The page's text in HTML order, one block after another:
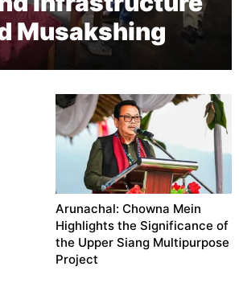
Musakshing
Arunachal: Chowna Mein
Highlights the Significance of
the Upper Siang Multipurpose
Project